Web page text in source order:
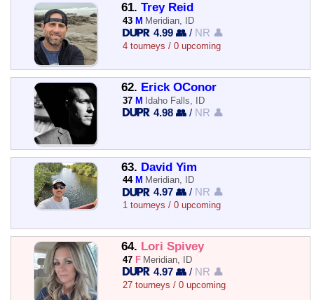
61. Trey Reid
43 M Meridian, ID
4.99 👥 / NR 👤
4 tourneys / 0 upcoming
62. Erick OConor
37 M Idaho Falls, ID
4.98 👥 / NR 👤
63. David Yim
44 M Meridian, ID
4.97 👥 / NR 👤
1 tourneys / 0 upcoming
64. Lori Spivey
47 F Meridian, ID
4.97 👥 / NR 👤
27 tourneys / 0 upcoming